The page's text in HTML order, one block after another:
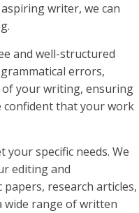
writer, we can
and well-structured
errors,
of your writing, ensuring
confident that your work
specific needs. We
editing and
research articles,
wide range of written